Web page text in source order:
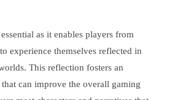
as it enables players from
experience themselves reflected in
This reflection fosters an
can improve the overall gaming